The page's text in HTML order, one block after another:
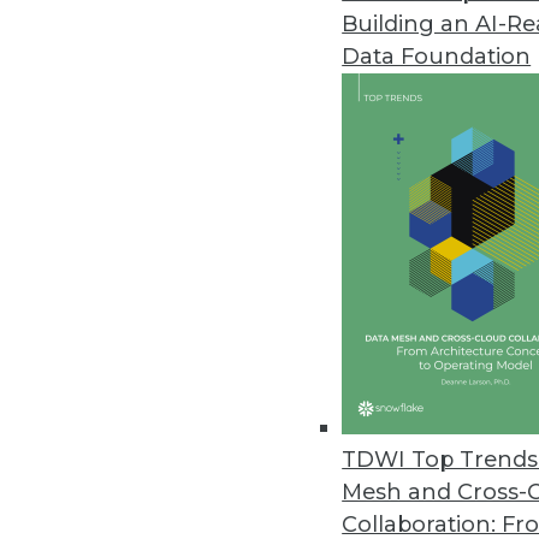
Building an AI-
Data Foundation
TDWI Top
Mesh and Cross-
Collaboration:
New IBM Predictive Analytics
Helps clients combine data
Prelytis LiveDashBoard
Unlimited users can create,
Datawatch Announces
Enterprise-class BI solution